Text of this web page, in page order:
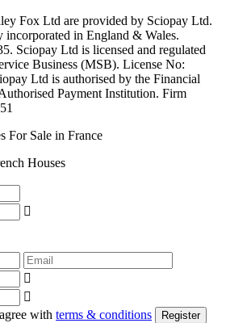
Fox Ltd are provided by Sciopay Ltd.
incorporated in England & Wales.
Sciopay Ltd is licensed and regulated
Business (MSB). License No:
Ltd is authorised by the Financial
Payment Institution. Firm
For Sale in France
Houses
with terms & conditions Register